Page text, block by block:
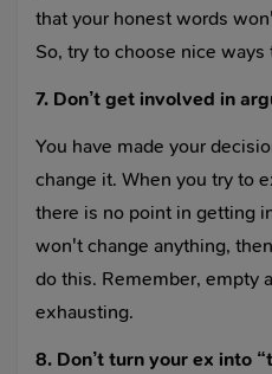
that your honest words
So, try to choose nice
7. Don’t get involved in
You have made your
change it. When you try to
there is no point in getting
won't change anything,
do this. Remember, empty
exhausting.
8. Don’t turn your ex into